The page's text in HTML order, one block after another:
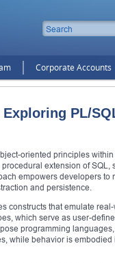
Corporate Accounts
PL/
oriented principles
extension of SQL,
empowers developers
and persistence.
constructs that emulate
which serve as user-
programming
while behavior is